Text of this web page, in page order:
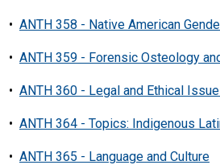
• ANTH 358 - Native American
• ANTH 359 - Forensic Osteology
• ANTH 360 - Legal and Ethical
• ANTH 364 - Topics: Indigenous
• ANTH 365 - Language and Culture